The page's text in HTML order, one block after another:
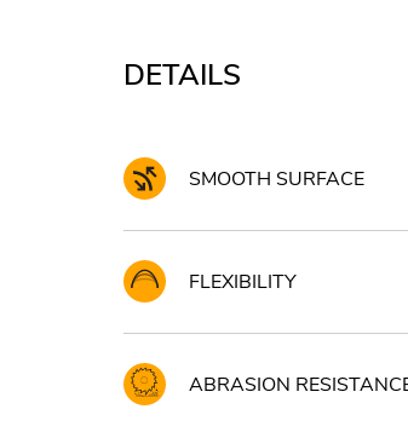
DETAILS
SMOOTH SURFACE
FLEXIBILITY
ABRASION